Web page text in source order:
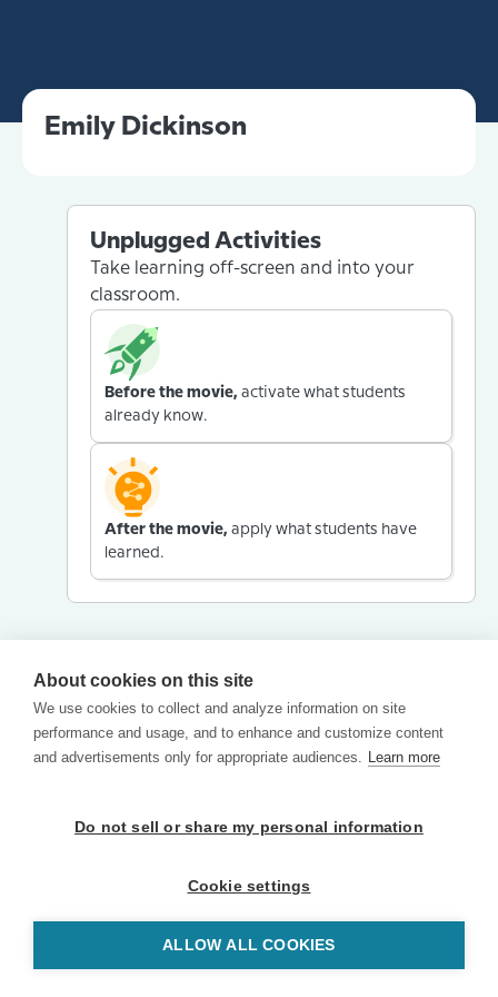
Emily Dickinson
Unplugged Activities
Take learning off-screen and into your
classroom.
Before the movie, activate what students
already know.
After the movie, apply what students have
learned.
About cookies on this site
We use cookies to collect and analyze information on site
performance and usage, and to enhance and customize content
and advertisements only for appropriate audiences. Learn more
Do not sell or share my personal information
Cookie settings
ALLOW ALL COOKIES